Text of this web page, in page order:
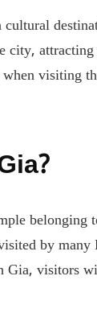
cultural
city,
visiting
belonging
by
Gia, visitors